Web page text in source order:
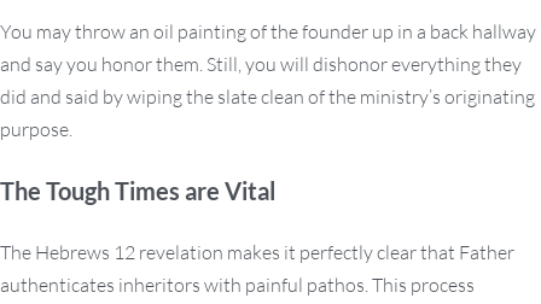
You may throw an oil painting of the founder up in a back hallway
and say you honor them. Still, you will dishonor everything they
did and said by wiping the slate clean of the ministry’s originating
purpose.
The Tough Times are Vital
The Hebrews 12 revelation makes it perfectly clear that Father
authenticates inheritors with painful pathos. This process